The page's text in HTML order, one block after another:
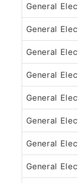
General
General
General
General
General
General
General
General